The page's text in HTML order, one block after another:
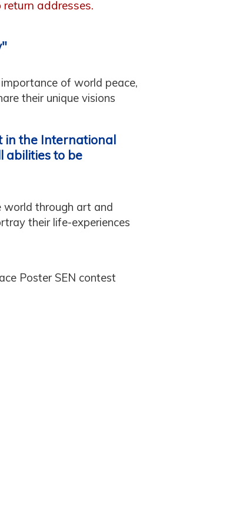
addresses.
of world peace,
their unique visions
in the International
abilities to be
world through art and
their life-experiences
Poster SEN contest